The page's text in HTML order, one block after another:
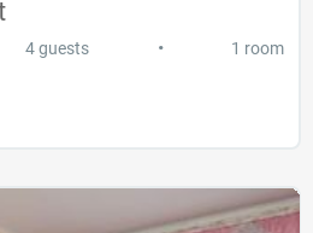
4 guests • 1 room